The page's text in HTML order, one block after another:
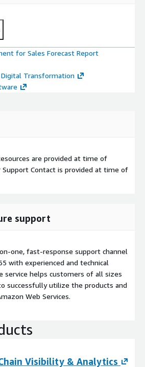
for Sales Forecast Report
Digital Transformation
are provided at time of
Support Contact is provided at time of
support
one, fast-response support channel
with experienced and technical
service helps customers of all sizes
successfully utilize the products and
Web Services.
Visibility & Analytics